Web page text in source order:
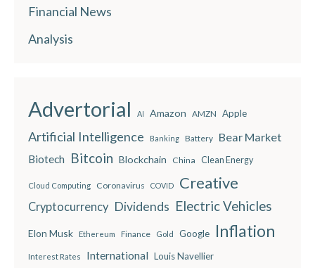
Financial News
Analysis
Advertorial AI Amazon AMZN Apple
Artificial Intelligence Banking Battery Bear Market
Biotech Bitcoin Blockchain China Clean Energy
Cloud Computing Coronavirus COVID Creative
Cryptocurrency Dividends Electric Vehicles
Elon Musk Ethereum Finance Gold Google Inflation
Interest Rates International Louis Navellier